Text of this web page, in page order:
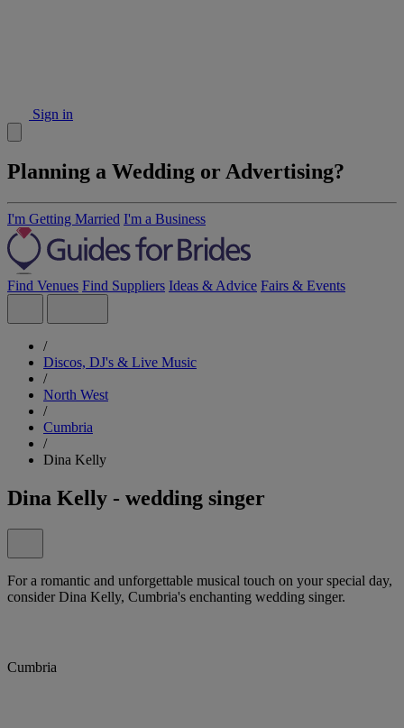
Sign in
Planning a Wedding or Advertising?
I'm Getting Married I'm a Business
Find Venues Find Suppliers Ideas & Advice Fairs & Events
/
Discos, DJ's & Live Music
/
North West
/
Cumbria
/
Dina Kelly
Dina Kelly - wedding singer
For a romantic and unforgettable musical touch on your special day,
consider Dina Kelly, Cumbria's enchanting wedding singer.
Cumbria